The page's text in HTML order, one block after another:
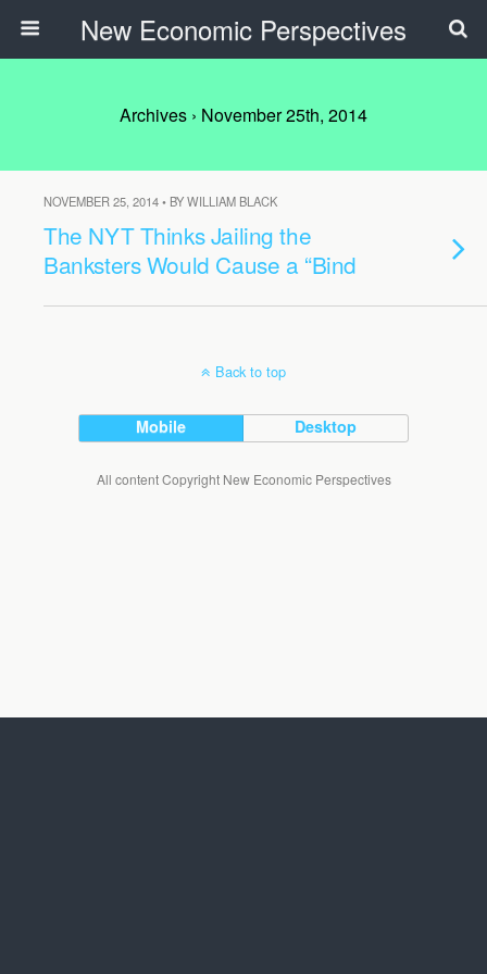
New Economic Perspectives
Archives › November 25th, 2014
NOVEMBER 25, 2014 • BY WILLIAM BLACK
The NYT Thinks Jailing the
Banksters Would Cause a “Bind
Back to top
Mobile Desktop
All content Copyright New Economic Perspectives